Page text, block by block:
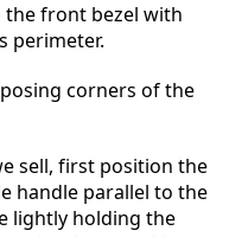
the front bezel with
perimeter.
corners of the
sell, first position the
handle parallel to the
lightly holding the